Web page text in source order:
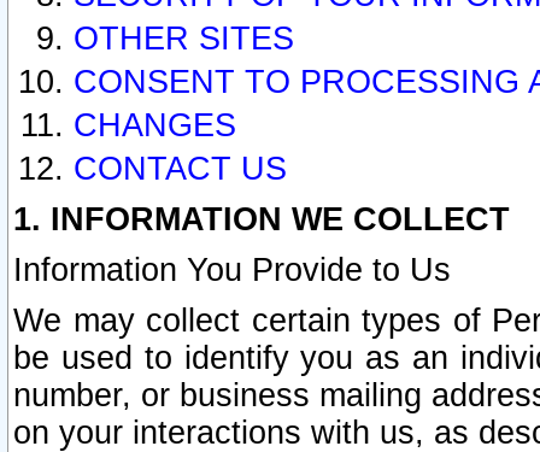
OTHER SITES
CONSENT TO PROCESSING
CHANGES
CONTACT US
1. INFORMATION WE COLLECT
Information You Provide to Us
We may collect certain types of
be used to identify you as an
number, or business mailing
on your interactions with us, as